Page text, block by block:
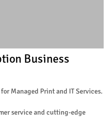
Business
Managed Print and IT Services.
service and cutting-edge